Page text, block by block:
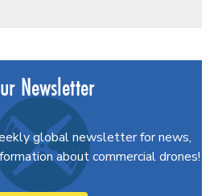
Newsletter
global newsletter for news,
about commercial drones!